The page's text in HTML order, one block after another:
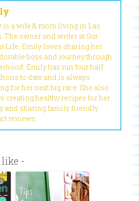
is a wife & mom living in Las
The owner and writer at Our
Life, Emily loves sharing her
boys and journey through
Emily has run four half
to date and is always
for her next big race. She also
creating healthy recipes for her
and sharing family friendly
reviews.
-